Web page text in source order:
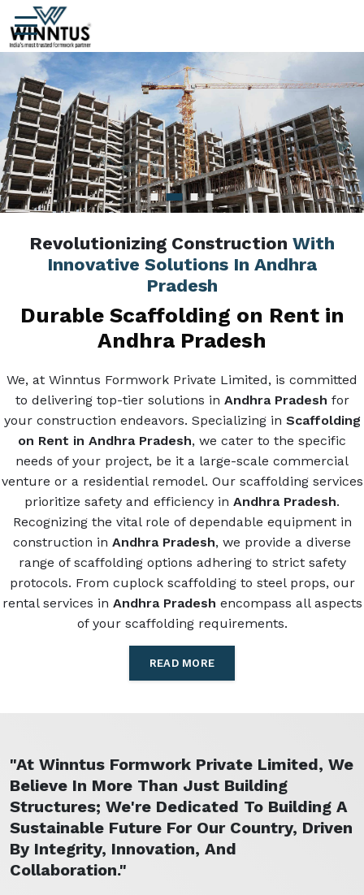
Revolutionizing Construction With
Innovative Solutions In Andhra
Pradesh
Durable Scaffolding on Rent in
Andhra Pradesh
We, at Winntus Formwork Private Limited, is committed
to delivering top-tier solutions in Andhra Pradesh for
your construction endeavors. Specializing in Scaffolding
on Rent in Andhra Pradesh, we cater to the specific
needs of your project, be it a large-scale commercial
venture or a residential remodel. Our scaffolding services
prioritize safety and efficiency in Andhra Pradesh.
Recognizing the vital role of dependable equipment in
construction in Andhra Pradesh, we provide a diverse
range of scaffolding options adhering to strict safety
protocols. From cuplock scaffolding to steel props, our
rental services in Andhra Pradesh encompass all aspects
of your scaffolding requirements.
READ MORE
"At Winntus Formwork Private Limited, We
Believe In More Than Just Building
Structures; We're Dedicated To Building A
Sustainable Future For Our Country, Driven
By Integrity, Innovation, And
Collaboration."